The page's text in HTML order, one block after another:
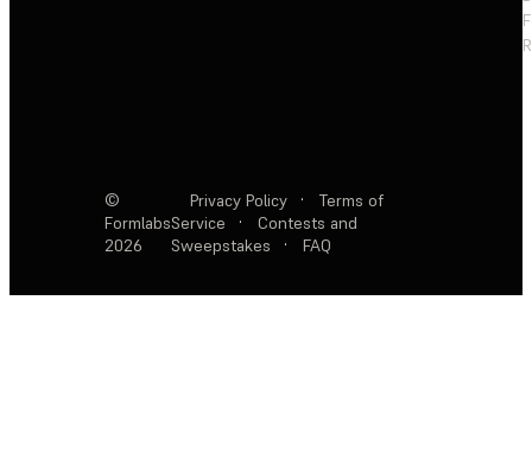
©
Formlabs
2026
Privacy Policy ·
Terms of
Service
·
Contests and
Sweepstakes
· FAQ